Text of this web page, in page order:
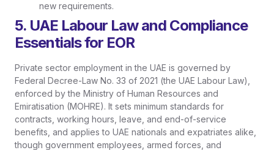
new requirements.
5. UAE Labour Law and Compliance
Essentials for EOR
Private sector employment in the UAE is governed by
Federal Decree-Law No. 33 of 2021 (the UAE Labour Law),
enforced by the Ministry of Human Resources and
Emiratisation (MOHRE). It sets minimum standards for
contracts, working hours, leave, and end-of-service
benefits, and applies to UAE nationals and expatriates alike,
though government employees, armed forces, and